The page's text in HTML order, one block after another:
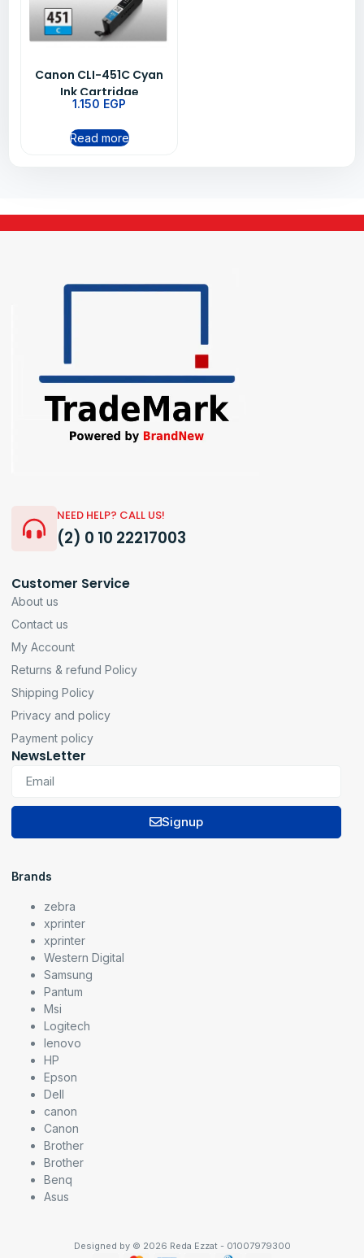
Canon CLI-451C Cyan
Ink Cartridge
1.150 EGP
Read more
NEED HELP? CALL US!
(2) 0 10 22217003
Customer Service
About us
Contact us
My Account
Returns & refund Policy
Shipping Policy
Privacy and policy
Payment policy
NewsLetter
Signup
Brands
zebra
xprinter
xprinter
Western Digital
Samsung
Pantum
Msi
Logitech
lenovo
HP
Epson
Dell
canon
Canon
Brother
Brother
Benq
Asus
Designed by © 2026 Reda Ezzat - 01007979300